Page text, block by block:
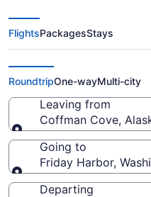
Coffman Cove
Flights (KTN-
FlightsPackagesStays
RoundtripOne-wayMulti-city
Leaving from
Coffman Cove,
Leaving from
Going to
Friday Harbor,
Going to
Departing